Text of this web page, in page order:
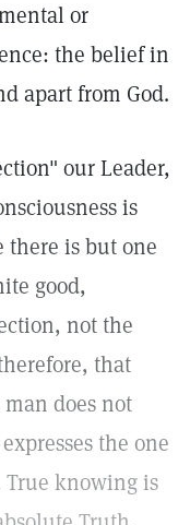
or
the belief in
apart from God.
our Leader,
is
there is but one
good,
not the
that
does not
the one
knowing is